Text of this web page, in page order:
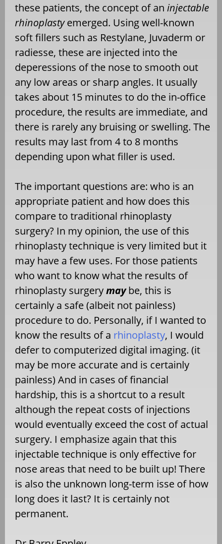
these patients, the concept of an injectable
rhinoplastyemerged. Using well-known
soft fillers such as Restylane, Juvaderm or
radiesse, these are injected into the
deperessions of the nose to smooth out
any low areas or sharp angles. It usually
takes about 15 minutes to do the in-office
procedure, the results are immediate, and
there is rarely any bruising or swelling. The
results may last from 4 to 8 months
depending upon what filler is used.
The important questions are: who is an
appropriate patient and how does this
compare to traditional rhinoplasty
surgery? In my opinion, the use of this
rhinoplasty technique is very limited but it
may have a few uses. For those patients
who want to know what the results of
rhinoplasty surgerymaybe, this is
certainly a safe (albeit not painless)
procedure to do. Personally, if I wanted to
know the results of a rhinoplasty, I would
defer to computerized digital imaging. (it
may be more accurate and is certainly
painless) And in cases of financial
hardship, this is a shortcut to a result
although the repeat costs of injections
would eventually exceed the cost of actual
surgery. I emphasize again that this
injectable technique is only effective for
nose areas that need to be built up! There
is also the unknown long-term isse of how
long does it last? It is certainly not
permanent.